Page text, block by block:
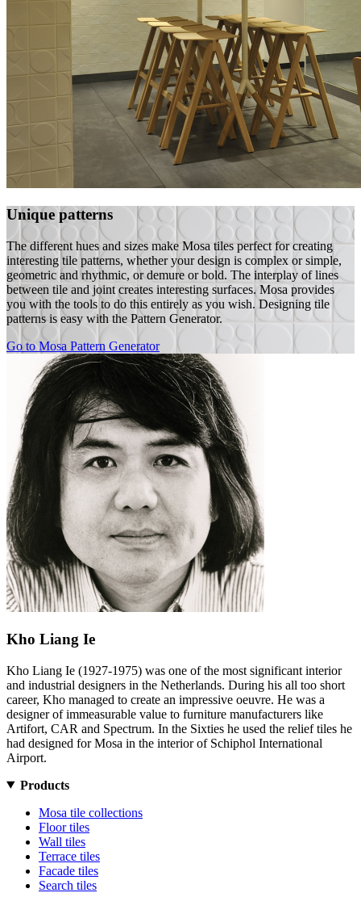
Unique patterns
The different hues and sizes make Mosa tiles perfect for creating
interesting tile patterns, whether your design is complex or simple,
geometric and rhythmic, or demure or bold. The interplay of lines
between tile and joint creates interesting surfaces. Mosa provides
you with the tools to do this entirely as you wish. Designing tile
patterns is easy with the Pattern Generator.
Go to Mosa Pattern Generator
Kho Liang Ie
Kho Liang Ie (1927-1975) was one of the most significant interior
and industrial designers in the Netherlands. During his all too short
career, Kho managed to create an impressive oeuvre. He was a
designer of immeasurable value to furniture manufacturers like
Artifort, CAR and Spectrum. In the Sixties he used the relief tiles he
had designed for Mosa in the interior of Schiphol International
Airport.
Products
Mosa tile collections
Floor tiles
Wall tiles
Terrace tiles
Facade tiles
Search tiles